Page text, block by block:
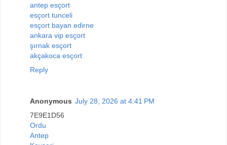
antep esçort
esçort tunceli
esçort bayan edirne
ankara vip esçort
şırnak esçort
akçakoca esçort
Reply
Anonymous July 28, 2026 at 4:41 PM
7E9E1D56
Ordu
Antep